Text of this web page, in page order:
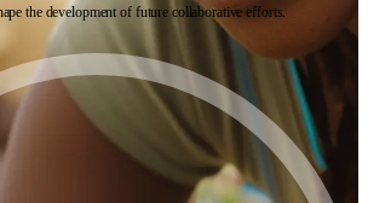
the development of future collaborative efforts.